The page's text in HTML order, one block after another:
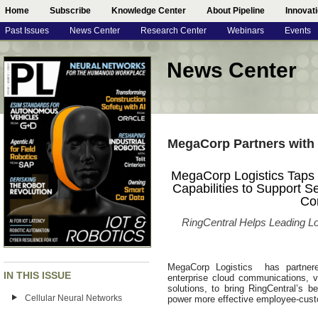
Home Subscribe Knowledge Center About Pipeline
Past Issues News Center Research Center Webinars Events
IN THIS ISSUE
Cellular Neural Networks
News Center
MegaCorp Partners
MegaCorp Logistics
Capabilities to Support
RingCentral Helps Leading
MegaCorp Logistics has
enterprise cloud communications,
solutions, to bring RingCentral’s
power more effective employee-